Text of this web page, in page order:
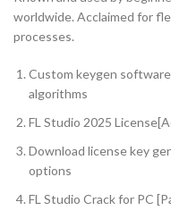
worldwide. Acclaimed for
processes.
Custom keygen
algorithms
FL Studio 2025
Download license key
options
FL Studio Crack for PC